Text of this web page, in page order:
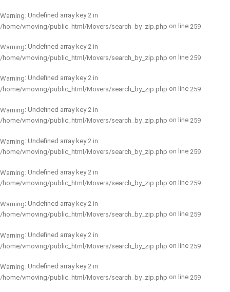
Warning: Undefined array key 2 in
/home/vmoving/public_html/Movers/search_by_zip.php on line 259
Warning: Undefined array key 2 in
/home/vmoving/public_html/Movers/search_by_zip.php on line 259
Warning: Undefined array key 2 in
/home/vmoving/public_html/Movers/search_by_zip.php on line 259
Warning: Undefined array key 2 in
/home/vmoving/public_html/Movers/search_by_zip.php on line 259
Warning: Undefined array key 2 in
/home/vmoving/public_html/Movers/search_by_zip.php on line 259
Warning: Undefined array key 2 in
/home/vmoving/public_html/Movers/search_by_zip.php on line 259
Warning: Undefined array key 2 in
/home/vmoving/public_html/Movers/search_by_zip.php on line 259
Warning: Undefined array key 2 in
/home/vmoving/public_html/Movers/search_by_zip.php on line 259
Warning: Undefined array key 2 in
/home/vmoving/public_html/Movers/search_by_zip.php on line 259